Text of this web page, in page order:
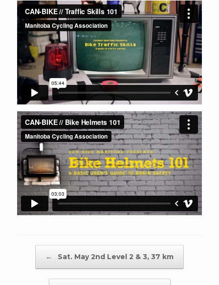
Post navigation
← Sat. May 2nd Level 2 & 3, 37 km